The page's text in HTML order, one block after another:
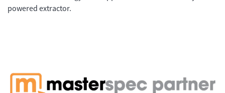
powered extractor.